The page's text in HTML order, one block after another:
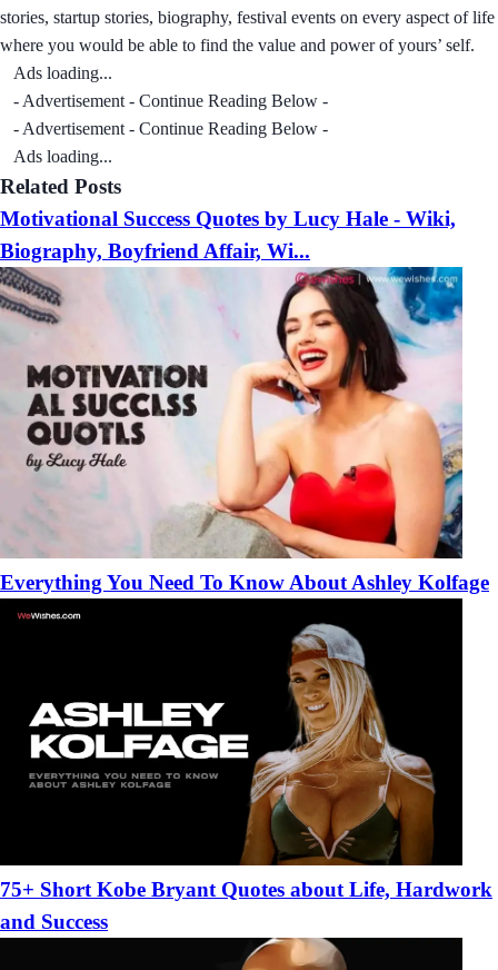
stories, startup stories, biography, festival events on every aspect of life
where you would be able to find the value and power of yours’ self.
Ads loading...
- Advertisement - Continue Reading Below -
- Advertisement - Continue Reading Below -
Ads loading...
Related Posts
Motivational Success Quotes by Lucy Hale - Wiki,
Biography, Boyfriend Affair, Wi...
Everything You Need To Know About Ashley Kolfage
75+ Short Kobe Bryant Quotes about Life, Hardwork
and Success